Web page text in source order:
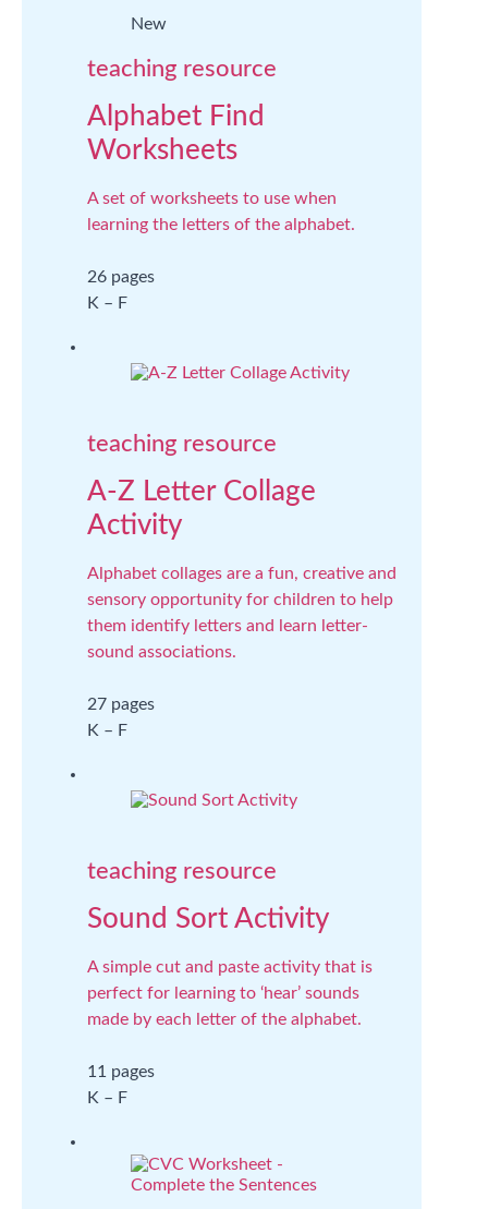
New
teaching resource
Alphabet Find
Worksheets
A set of worksheets to use when
learning the letters of the alphabet.
26 pages
K – F
teaching resource
A-Z Letter Collage
Activity
Alphabet collages are a fun, creative and
sensory opportunity for children to help
them identify letters and learn letter-
sound associations.
27 pages
K – F
teaching resource
Sound Sort Activity
A simple cut and paste activity that is
perfect for learning to ‘hear’ sounds
made by each letter of the alphabet.
11 pages
K – F